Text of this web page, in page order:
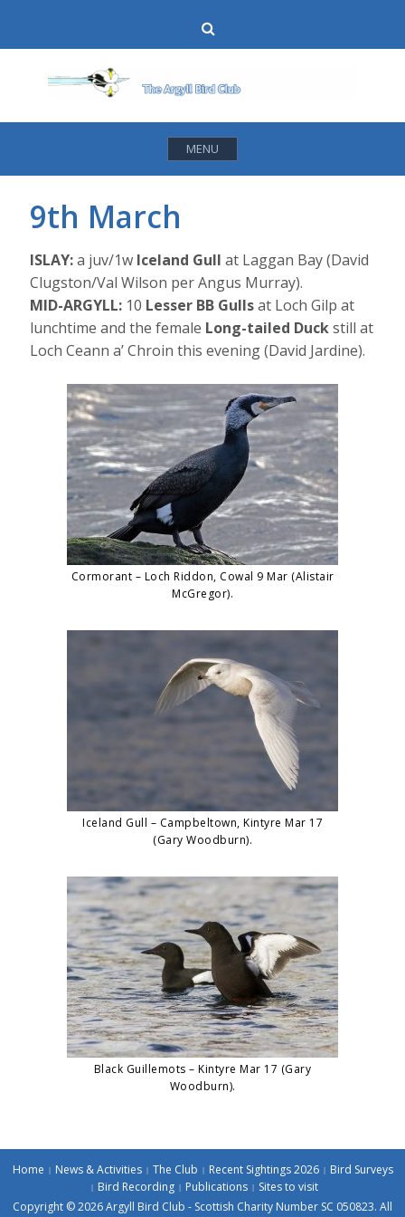
content
MENU
9th March
ISLAY:a juv/1w Iceland Gull at Laggan Bay (David
Clugston/Val Wilson per Angus Murray).
MID-ARGYLL: 10 Lesser BB Gullsat Loch Gilp at
lunchtime and the female Long-tailed Duckstill at
Loch Ceann a’ Chroin this evening (David Jardine).
Cormorant – Loch Riddon, Cowal 9 Mar (Alistair
McGregor).
Iceland Gull – Campbeltown, Kintyre Mar 17
(Gary Woodburn).
Black Guillemots – Kintyre Mar 17 (Gary
Woodburn).
Home News & Activities The Club Recent Sightings 2026
Bird Surveys
Bird Recording
Publications
Sites to visit
Copyright © 2026 Argyll Bird Club - Scottish Charity Number SC 050823. All